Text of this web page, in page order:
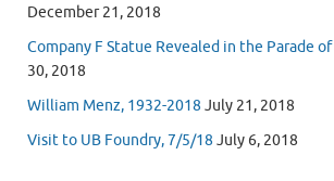
December 21, 2018
Company F Statue Revealed in the Parade
30, 2018
William Menz, 1932-2018 July 21, 2018
Visit to UB Foundry, 7/5/18 July 6, 2018